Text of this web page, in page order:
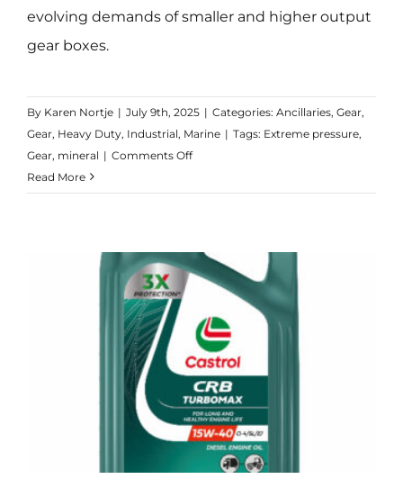
evolving demands of smaller and higher output
gear boxes.
By Karen Nortje | July 9th, 2025 | Categories: Ancillaries, Gear,
Gear, Heavy Duty, Industrial, Marine | Tags: Extreme pressure,
Gear, mineral | Comments Offon
SP
Read More